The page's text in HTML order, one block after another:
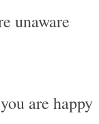
unaware
are happy